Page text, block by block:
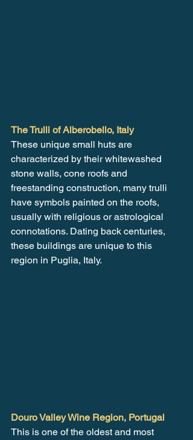
The Trulli of Alberobello, Italy
These unique small huts are
characterized by their whitewashed
stone walls, cone roofs and
freestanding construction, many trulli
have symbols painted on the roofs,
usually with religious or astrological
connotations. Dating back centuries,
these buildings are unique to this
region in Puglia, Italy.
Douro Valley Wine Region, Portugal
This is one of the oldest and most